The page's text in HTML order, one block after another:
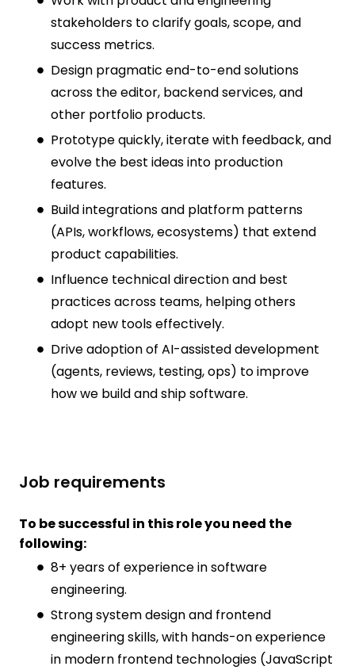
stakeholders to clarify goals, scope, and
success metrics.
Design pragmatic end-to-end solutions
across the editor, backend services, and
other portfolio products.
Prototype quickly, iterate with feedback, and
evolve the best ideas into production
features.
Build integrations and platform patterns
(APIs, workflows, ecosystems) that extend
product capabilities.
Influence technical direction and best
practices across teams, helping others
adopt new tools effectively.
Drive adoption of AI-assisted development
(agents, reviews, testing, ops) to improve
how we build and ship software.
Job requirements
To be successful in this role you need the
following:
8+ years of experience in software
engineering.
Strong system design and frontend
engineering skills, with hands-on experience
in modern frontend technologies (JavaScript